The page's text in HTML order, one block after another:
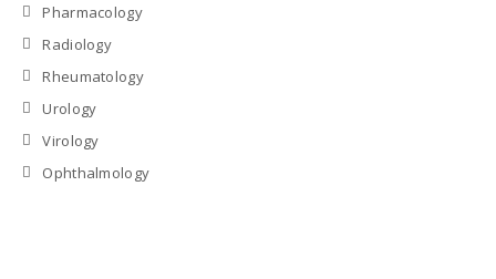
Pharmacology
Radiology
Rheumatology
Urology
Virology
Ophthalmology